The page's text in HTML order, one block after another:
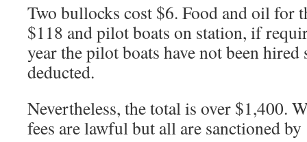
Two bullocks cost $6. Food and oil for
$118 and pilot boats on station, if
year the pilot boats have not been hired
deducted.
Nevertheless, the total is over $1,400.
fees are lawful but all are sanctioned by